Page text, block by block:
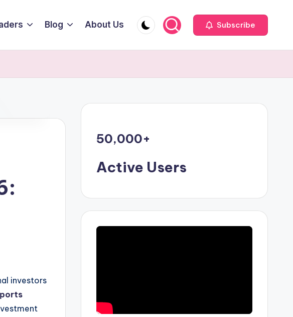
Blog About Us Subscribe
investors
50,000+
Active Users